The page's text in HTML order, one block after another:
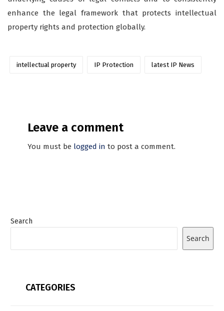
enhance the legal framework that protects intellectual
property rights and protection globally.
intellectual property IP Protection latest IP News
Leave a comment
You must be logged in to post a comment.
Search
Search
CATEGORIES